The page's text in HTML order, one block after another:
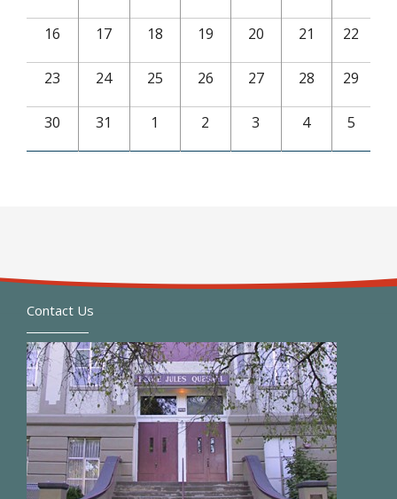
16 17 18 19 20 21 22
23 24 25 26 27 28 29
30 31 1 2 3 4 5
Contact Us